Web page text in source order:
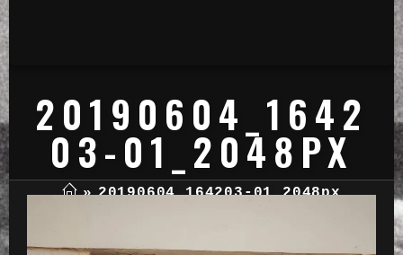
20190604_1642
03-01_2048PX
» 20190604_164203-01_2048px